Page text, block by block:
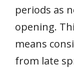
periods as
opening.
means
from late